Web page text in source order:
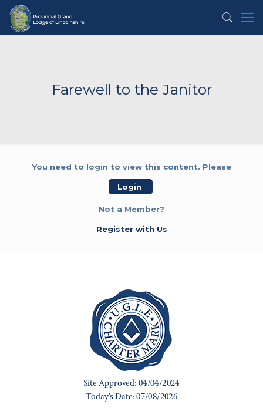
Farewell to the Janitor
You need to login to view this content. Please
Login
Not a Member?
Register with Us